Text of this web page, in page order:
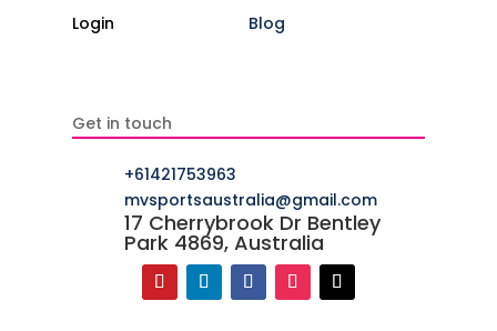
Login
Blog
Get in touch
+61421753963
mvsportsaustralia@gmail.com
17 Cherrybrook Dr Bentley
Park 4869, Australia